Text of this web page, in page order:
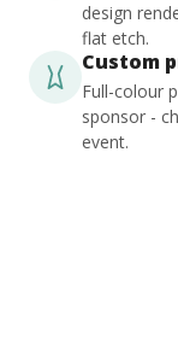
design
flat etch.
Custom
Full-colour
sponsor -
event.